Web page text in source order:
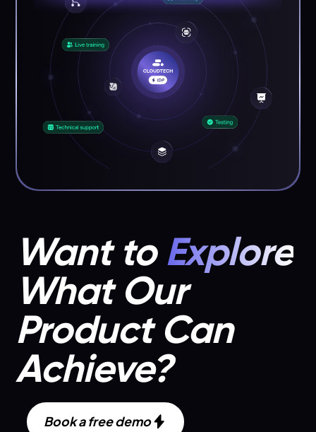
Want to Explore
What Our
Product Can
Achieve?
Book a free demo